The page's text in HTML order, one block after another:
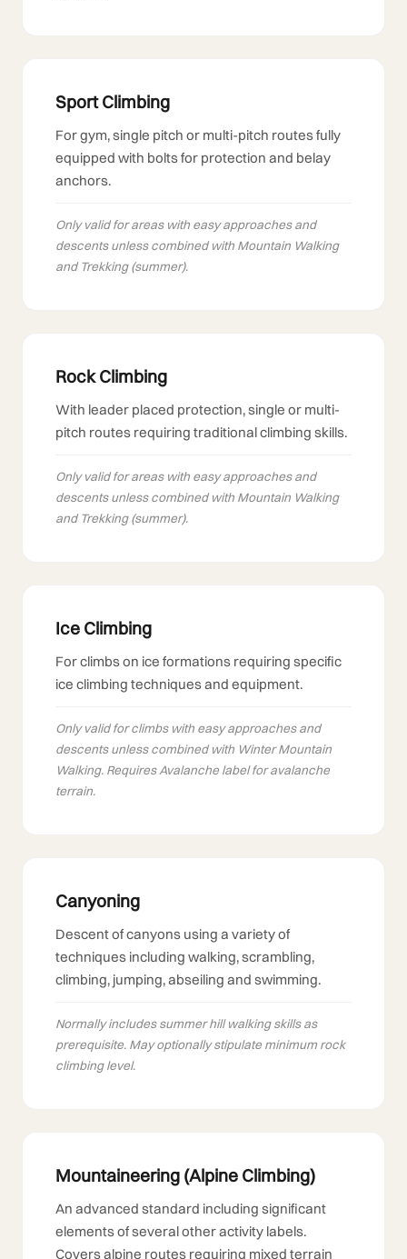
Sport Climbing
For gym, single pitch or multi-pitch routes fully
equipped with bolts for protection and belay
anchors.
Only valid for areas with easy approaches and
descents unless combined with Mountain Walking
and Trekking (summer).
Rock Climbing
With leader placed protection, single or multi-
pitch routes requiring traditional climbing skills.
Only valid for areas with easy approaches and
descents unless combined with Mountain Walking
and Trekking (summer).
Ice Climbing
For climbs on ice formations requiring specific
ice climbing techniques and equipment.
Only valid for climbs with easy approaches and
descents unless combined with Winter Mountain
Walking. Requires Avalanche label for avalanche
terrain.
Canyoning
Descent of canyons using a variety of
techniques including walking, scrambling,
climbing, jumping, abseiling and swimming.
Normally includes summer hill walking skills as
prerequisite. May optionally stipulate minimum rock
climbing level.
Mountaineering (Alpine Climbing)
An advanced standard including significant
elements of several other activity labels.
Covers alpine routes requiring mixed terrain